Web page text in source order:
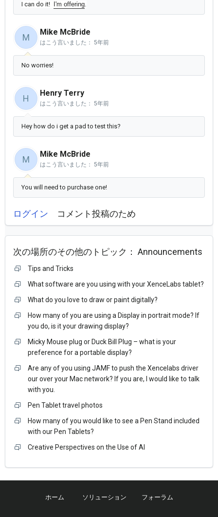
I can do it! I'm offering.
M
Mike McBride
はこう言いました： 5年前
No worries!
H
Henry Terry
はこう言いました： 5年前
Hey how do i get a pad to test this?
M
Mike McBride
はこう言いました： 5年前
You will need to purchase one!
ログイン コメント投稿のため
次の場所のその他のトピック： Announcements
Tips and Tricks
What software are you using with your XenceLabs tablet?
What do you love to draw or paint digitally?
How many of you are using a Display in portrait mode? If
you do, is it your drawing display?
Micky Mouse plug or Duck Bill Plug – what is your
preference for a portable display?
Are any of you using JAMF to push the Xencelabs driver
our over your Mac network? If you are, I would like to talk
with you.
Pen Tablet travel photos
How many of you would like to see a Pen Stand included
with our Pen Tablets?
Creative Perspectives on the Use of AI
ホーム ソリューション フォーラム